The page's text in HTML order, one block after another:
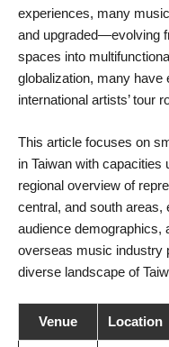
experiences, many
and upgraded—evolving
spaces into
globalization, many have
international artists’ tour
This article focuses on
in Taiwan with capacities
regional overview of
central, and south areas,
audience demographics,
overseas music industry
diverse landscape of
Venue Location